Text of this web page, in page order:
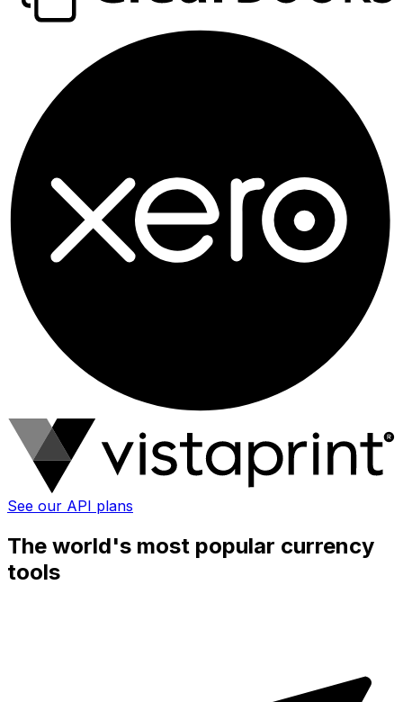
See our API plans
The world's most popular currency
tools